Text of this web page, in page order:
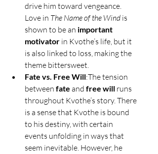
drive him toward vengeance.
Love in The Name of the Wind is
shown to be an important
motivator in Kvothe’s life, but it
is also linked to loss, making the
theme bittersweet.
Fate vs. Free Will:The tension
between fate and free will runs
throughout Kvothe’s story. There
is a sense that Kvothe is bound
to his destiny, with certain
events unfolding in ways that
seem inevitable. However, he